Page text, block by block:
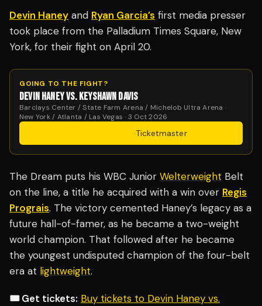
Devin Haney and Ryan Garcia’s first media presser
took place from the Palladium Times Square, New
York, for their fight on April 20.
GOING TO THE FIGHT?
DEVIN HANEY VS. KEYSHAWN DAVIS
Barclays Center / State Farm Arena / Michelob Ultra Arena ·
New York / Atlanta / Las Vegas · 3 Oct 2026
·Ticketmaster
The Dream puts his WBC Junior Welterweight Belt
on the line, a title he acquired with a win over Regis
Prograis. The victory cemented Haney’s legacy as a
future hall-of-famer, as he became a two-weight
world champion. That followed after he became
the youngest undisputed champion of the four-belt
era at lightweight.
🎟️ Get tickets: Buy tickets to Devin Haney vs.